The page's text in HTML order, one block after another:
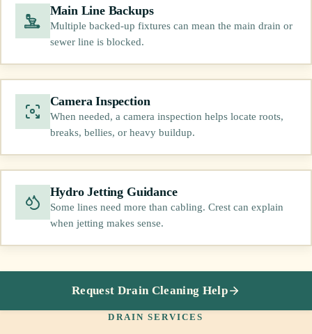
Main Line Backups
Multiple backed-up fixtures can mean the main drain or
sewer line is blocked.
Camera Inspection
When needed, a camera inspection helps locate roots,
breaks, bellies, or heavy buildup.
Hydro Jetting Guidance
Some lines need more than cabling. Crest can explain
when jetting makes sense.
Request Drain Cleaning Help
DRAIN SERVICES